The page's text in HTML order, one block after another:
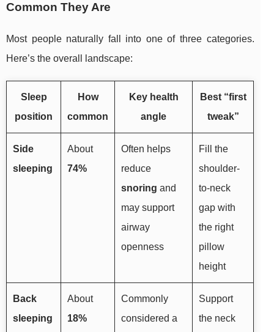
Common They Are
Most people naturally fall into one of three categories.
Here’s the overall landscape:
Sleep
position
How
common
Key health
angle
Best “first
tweak”
Side
sleeping
About
74%
Often helps
reduce
snoring and
may support
airway
openness
Fill the
shoulder-
to-neck
gap with
the right
pillow
height
Back
sleeping
About
18%
Commonly
considered a
Support
the neck